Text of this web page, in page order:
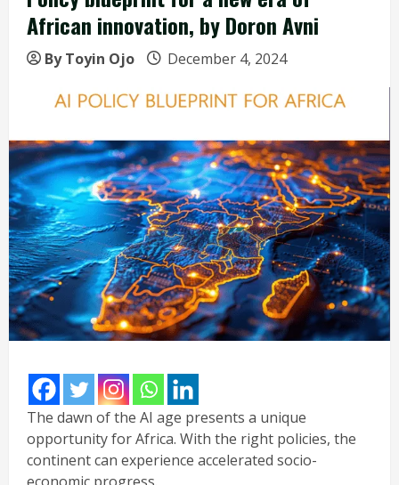
African innovation, by Doron Avni
By Toyin Ojo December 4, 2024
The dawn of the AI age presents a unique
opportunity for Africa. With the right policies, the
continent can experience accelerated socio-